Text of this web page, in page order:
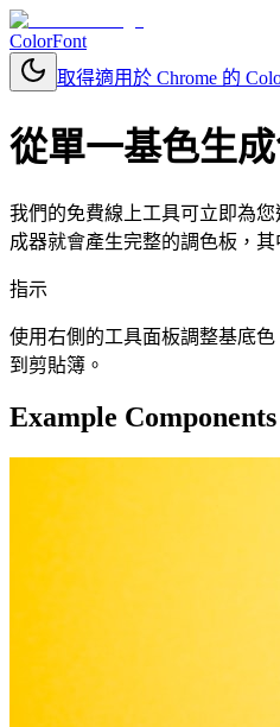
ColorFont
取得適用於 Chrome 的
從單一基色生
我們的免費線上工具可立即為
成器就會產生完整的調色板，
指示
使用右側的工具面板調整基底
到剪貼簿。
Example Components